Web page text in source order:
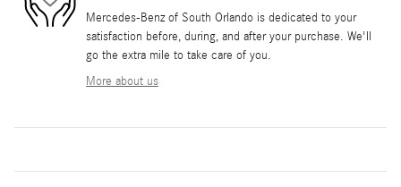
Mercedes-Benz of South Orlando is dedicated to your
satisfaction before, during, and after your purchase. We'll
go the extra mile to take care of you.
More about us